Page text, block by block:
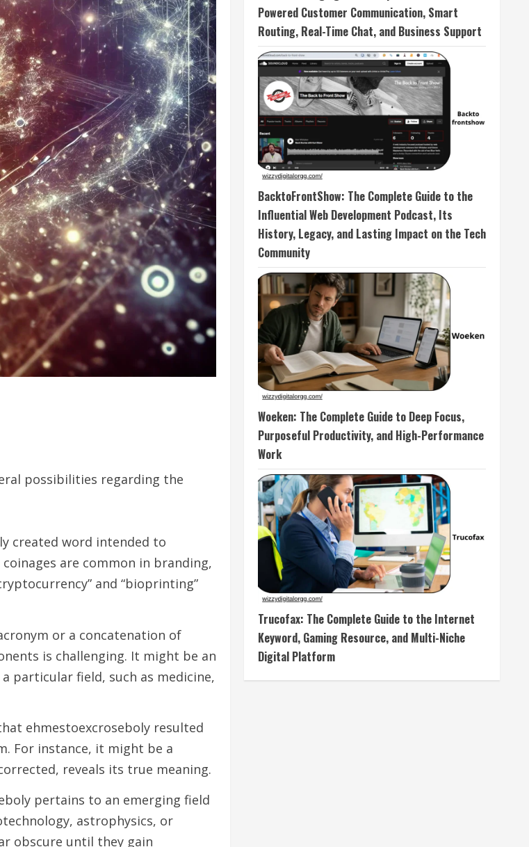
possibilities regarding the
created word intended to
are common in branding,
and “bioprinting”
or a concatenation of
is challenging. It might be an
particular field, such as medicine,
ehmestoexcroseboly resulted
For instance, it might be a
reveals its true meaning.
pertains to an emerging field
astrophysics, or
obscure until they gain
Powered Customer Communication, Smart
Routing, Real-Time Chat, and Business Support
BacktoFrontShow: The Complete Guide to the
Influential Web Development Podcast, Its
History, Legacy, and Lasting Impact on the Tech
Community
Woeken: The Complete Guide to Deep Focus,
Purposeful Productivity, and High-Performance
Work
Trucofax: The Complete Guide to the Internet
Keyword, Gaming Resource, and Multi-Niche
Digital Platform